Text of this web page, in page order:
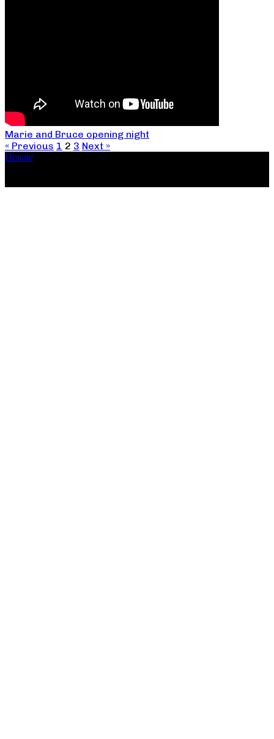
Marie and Bruce opening night
« Previous 1 2 3 Next »
Donate